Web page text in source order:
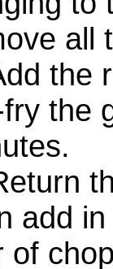
all
the
the
add
of